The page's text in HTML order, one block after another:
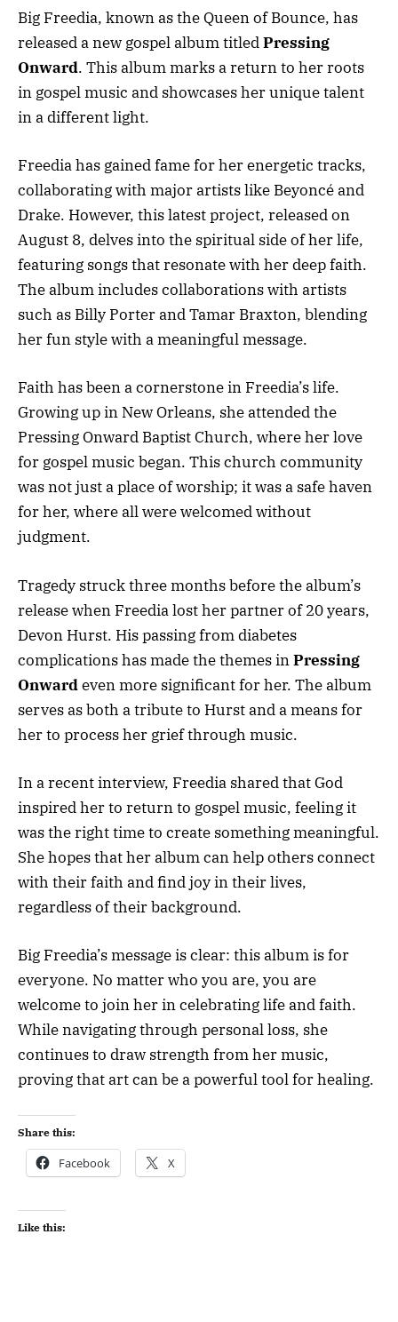
Big Freedia, known as the Queen of Bounce, has
released a new gospel album titledPressing
Onward. This album marks a return to her roots
in gospel music and showcases her unique talent
in a different light.
Freedia has gained fame for her energetic tracks,
collaborating with major artists like Beyoncé and
Drake. However, this latest project, released on
August 8, delves into the spiritual side of her life,
featuring songs that resonate with her deep faith.
The album includes collaborations with artists
such as Billy Porter and Tamar Braxton, blending
her fun style with a meaningful message.
Faith has been a cornerstone in Freedia’s life.
Growing up in New Orleans, she attended the
Pressing Onward Baptist Church, where her love
for gospel music began. This church community
was not just a place of worship; it was a safe haven
for her, where all were welcomed without
judgment.
Tragedy struck three months before the album’s
release when Freedia lost her partner of 20 years,
Devon Hurst. His passing from diabetes
complications has made the themes inPressing
Onwardeven more significant for her. The album
serves as both a tribute to Hurst and a means for
her to process her grief through music.
In a recent interview, Freedia shared that God
inspired her to return to gospel music, feeling it
was the right time to create something meaningful.
She hopes that her album can help others connect
with their faith and find joy in their lives,
regardless of their background.
Big Freedia’s message is clear: this album is for
everyone. No matter who you are, you are
welcome to join her in celebrating life and faith.
While navigating through personal loss, she
continues to draw strength from her music,
proving that art can be a powerful tool for healing.
Share this:
Facebook X
Like this: